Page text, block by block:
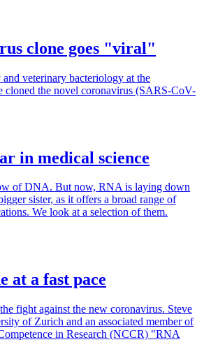
clone goes "viral"
veterinary bacteriology at the
cloned the novel coronavirus (SARS-CoV-
in medical science
of DNA. But now, RNA is laying down
sister, as it offers a broad range of
We look at a selection of them.
at a fast pace
fight against the new coronavirus. Steve
of Zurich and an associated member of
in Research (NCCR) "RNA